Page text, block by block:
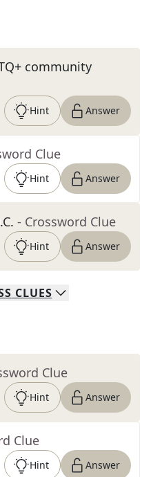
community
Hint Answer
Clue
Hint Answer
- Crossword Clue
Hint Answer
CLUES
Clue
Hint Answer
Clue
Hint Answer